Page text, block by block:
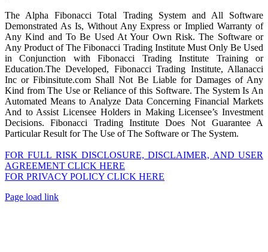
The Alpha Fibonacci Total Trading System and All Software
Demonstrated As Is, Without Any Express or Implied Warranty of
Any Kind and To Be Used At Your Own Risk. The Software or
Any Product of The Fibonacci Trading Institute Must Only Be Used
in Conjunction with Fibonacci Trading Institute Training or
Education.The Developed, Fibonacci Trading Institute, Allanacci
Inc or Fibinsitute.com Shall Not Be Liable for Damages of Any
Kind from The Use or Reliance of this Software. The System Is An
Automated Means to Analyze Data Concerning Financial Markets
And to Assist Licensee Holders in Making Licensee’s Investment
Decisions. Fibonacci Trading Institute Does Not Guarantee A
Particular Result for The Use of The Software or The System.
FOR FULL RISK DISCLOSURE, DISCLAIMER, AND USER
AGREEMENT CLICK HERE
FOR PRIVACY POLICY CLICK HERE
Page load link